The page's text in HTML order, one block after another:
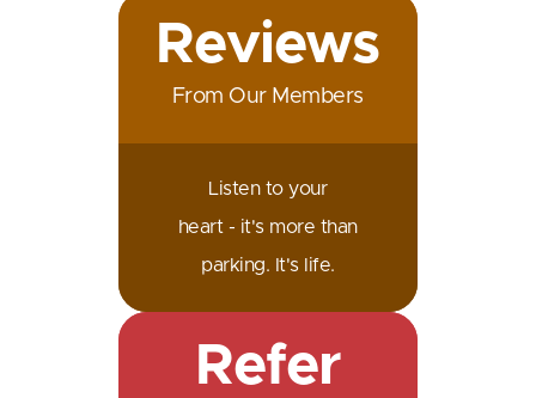
Reviews
From Our Members
Listen to your
heart - it's more than
parking. It's life.
Refer